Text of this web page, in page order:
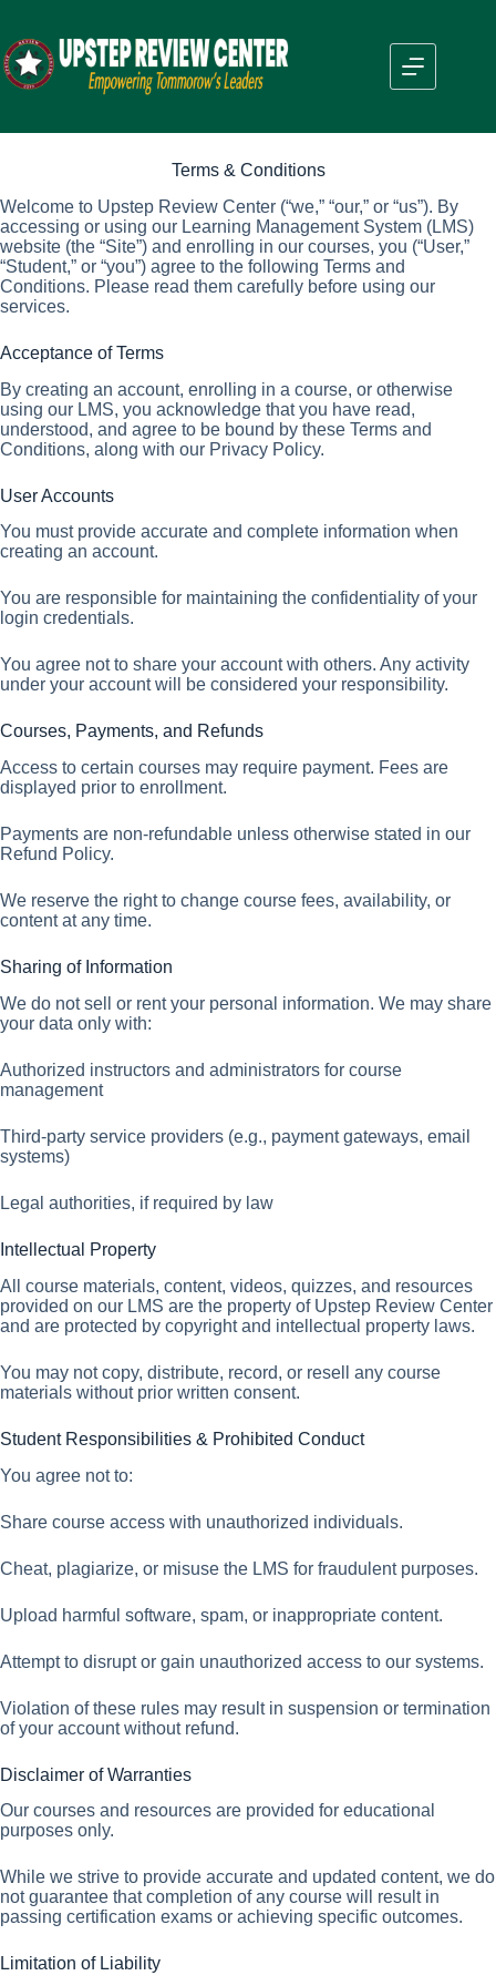
content
Terms & Conditions
Welcome to Upstep Review Center (“we,” “our,” or “us”). By
accessing or using our Learning Management System (LMS)
website (the “Site”) and enrolling in our courses, you (“User,”
“Student,” or “you”) agree to the following Terms and
Conditions. Please read them carefully before using our
services.
Acceptance of Terms
By creating an account, enrolling in a course, or otherwise
using our LMS, you acknowledge that you have read,
understood, and agree to be bound by these Terms and
Conditions, along with our Privacy Policy.
User Accounts
You must provide accurate and complete information when
creating an account.
You are responsible for maintaining the confidentiality of your
login credentials.
You agree not to share your account with others. Any activity
under your account will be considered your responsibility.
Courses, Payments, and Refunds
Access to certain courses may require payment. Fees are
displayed prior to enrollment.
Payments are non-refundable unless otherwise stated in our
Refund Policy.
We reserve the right to change course fees, availability, or
content at any time.
Sharing of Information
We do not sell or rent your personal information. We may share
your data only with:
Authorized instructors and administrators for course
management
Third-party service providers (e.g., payment gateways, email
systems)
Legal authorities, if required by law
Intellectual Property
All course materials, content, videos, quizzes, and resources
provided on our LMS are the property of Upstep Review Center
and are protected by copyright and intellectual property laws.
You may not copy, distribute, record, or resell any course
materials without prior written consent.
Student Responsibilities & Prohibited Conduct
You agree not to:
Share course access with unauthorized individuals.
Cheat, plagiarize, or misuse the LMS for fraudulent purposes.
Upload harmful software, spam, or inappropriate content.
Attempt to disrupt or gain unauthorized access to our systems.
Violation of these rules may result in suspension or termination
of your account without refund.
Disclaimer of Warranties
Our courses and resources are provided for educational
purposes only.
While we strive to provide accurate and updated content, we do
not guarantee that completion of any course will result in
passing certification exams or achieving specific outcomes.
Limitation of Liability